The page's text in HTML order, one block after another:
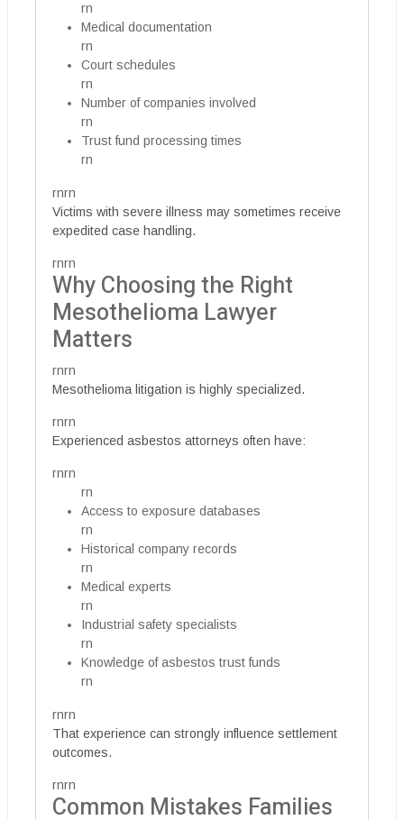
rn
Medical documentation
rn
Court schedules
rn
Number of companies involved
rn
Trust fund processing times
rn
rnrn
Victims with severe illness may sometimes receive
expedited case handling.
rnrn
Why Choosing the Right
Mesothelioma Lawyer
Matters
rnrn
Mesothelioma litigation is highly specialized.
rnrn
Experienced asbestos attorneys often have:
rnrn
rn
Access to exposure databases
rn
Historical company records
rn
Medical experts
rn
Industrial safety specialists
rn
Knowledge of asbestos trust funds
rn
rnrn
That experience can strongly influence settlement
outcomes.
rnrn
Common Mistakes Families